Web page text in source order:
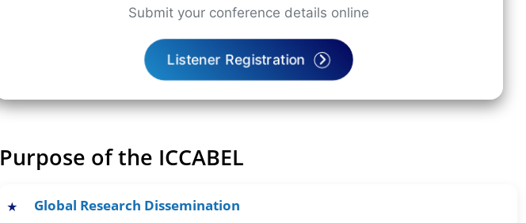
Submit your conference details online
Listener Registration
Purpose of the ICCABEL
Global Research Dissemination